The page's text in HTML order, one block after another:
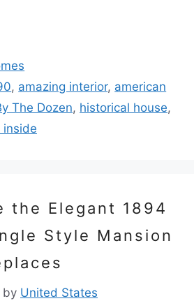
, amazing interior, american
The Dozen, historical house,
inside
the Elegant 1894
Style Mansion
by United States